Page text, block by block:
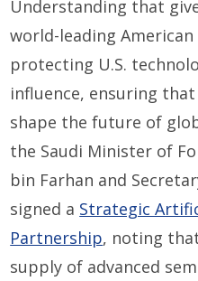
Understanding that
world-leading
protecting U.S.
influence, ensuring
shape the future of
the Saudi Minister of
bin Farhan and
signed a Strategic
Partnership, noting
supply of advanced